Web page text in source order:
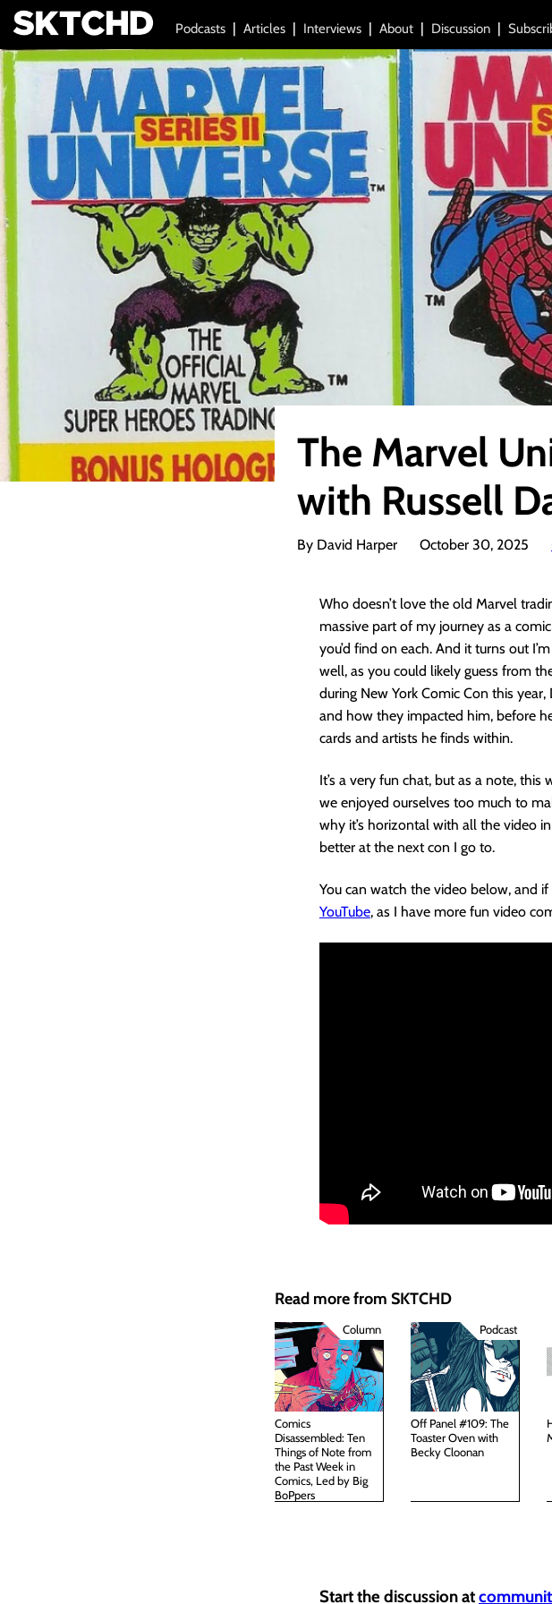
Podcasts Articles Interviews About Discussion
The Marvel
with Russell
By David Harper October 30, 2025
Who doesn’t love the old Marvel
massive part of my journey as a
you’d find on each. And it turns out
well, as you could likely guess from
during New York Comic Con this
and how they impacted him, before
cards and artists he finds within.
It’s a very fun chat, but as a note,
we enjoyed ourselves too much to
why it’s horizontal with all the video
better at the next con I go to.
You can watch the video below, and
YouTube, as I have more fun video
Read more from SKTCHD
Column
Comics
Disassembled: Ten
Things of Note from
the Past Week in
Comics, Led by Big
BoPpers
Podcast
Off Panel #109: The
Toaster Oven with
Becky Cloonan
Start the discussion at